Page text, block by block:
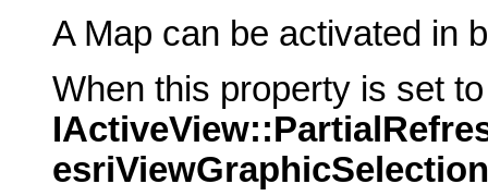
A Map can be activated in
When this property is set
esriViewGraphicSelection